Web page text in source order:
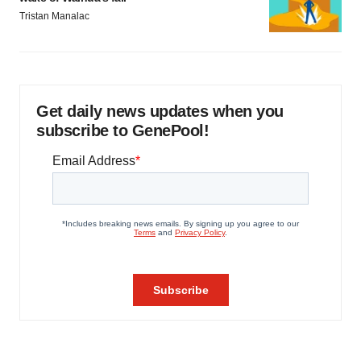
Tristan Manalac
Get daily news updates when you
subscribe to GenePool!